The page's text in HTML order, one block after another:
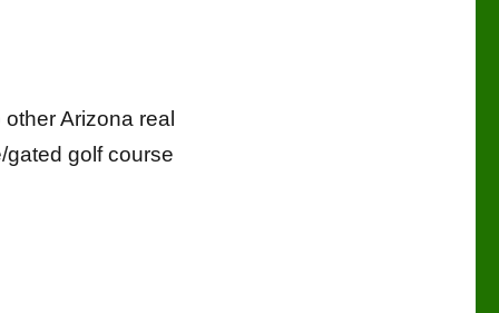
Arizona real
gated golf course